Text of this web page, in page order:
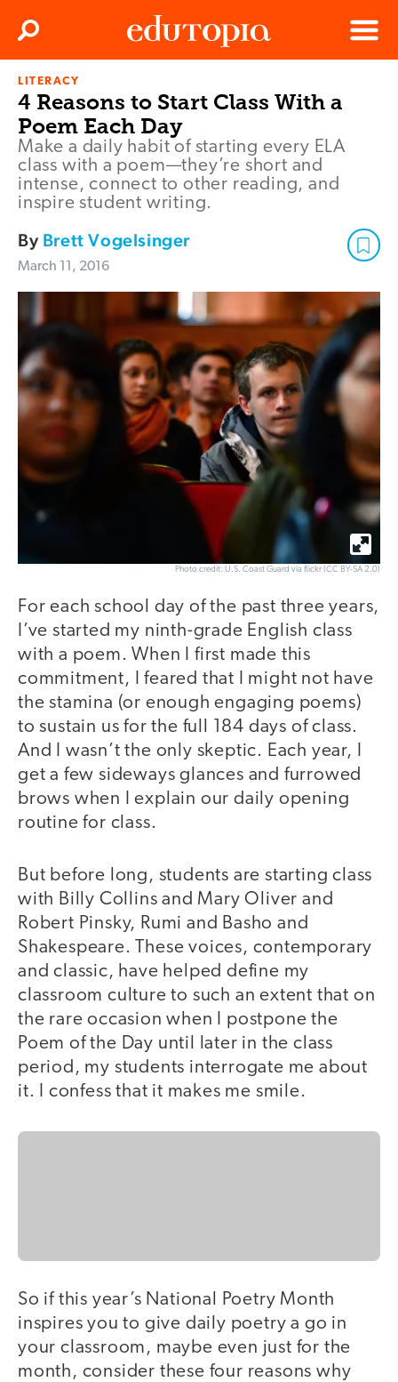
Menu
Search
LITERACY
4 Reasons to Start Class With a
Poem Each Day
Make a daily habit of starting every ELA
class with a poem—they’re short and
intense, connect to other reading, and
inspire student writing.
By Brett Vogelsinger
March 11, 2016
Photo credit: U.S. Coast Guard via flickr (CC BY-SA 2.0)
For each school day of the past three years,
I’ve started my ninth-grade English class
with a poem. When I first made this
commitment, I feared that I might not have
the stamina (or enough engaging poems)
to sustain us for the full 184 days of class.
And I wasn’t the only skeptic. Each year, I
get a few sideways glances and furrowed
brows when I explain our daily opening
routine for class.
But before long, students are starting class
with Billy Collins and Mary Oliver and
Robert Pinsky, Rumi and Basho and
Shakespeare. These voices, contemporary
and classic, have helped define my
classroom culture to such an extent that on
the rare occasion when I postpone the
Poem of the Day until later in the class
period, my students interrogate me about
it. I confess that it makes me smile.
So if this year’s National Poetry Month
inspires you to give daily poetry a go in
your classroom, maybe even just for the
month, consider these four reasons why